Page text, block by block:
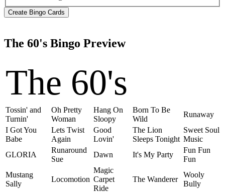
The 60's Bingo Preview
The 60's
Tossin' and
Turnin'
Oh Pretty
Woman
Hang On
Sloopy
Born To Be
Wild
Runaway
I Got You
Babe
Lets Twist
Again
Good
Lovin'
The Lion
Sleeps Tonight
Sweet Soul
Music
GLORIA
Runaround
Sue
Dawn It's My Party
Fun Fun
Fun
Mustang
Sally
Locomotion
Magic
Carpet
Ride
The Wanderer
Wooly
Bully